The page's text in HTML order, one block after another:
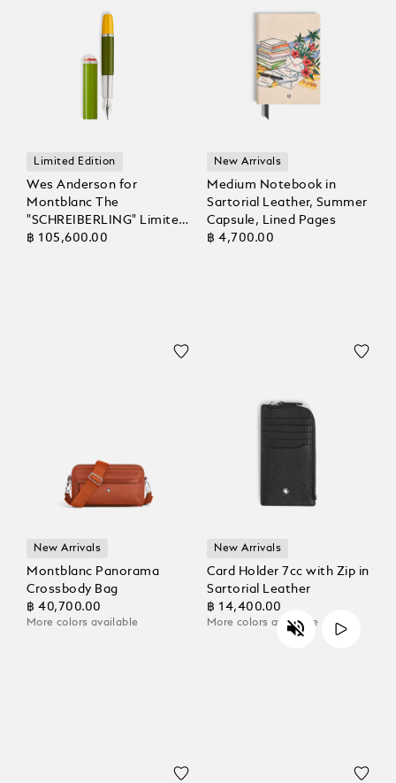
Limited Edition
Wes Anderson for
Montblanc The
"SCHREIBERLING" Limited
Edition 1969 Fountain Pen
฿ 105,600.00
New Arrivals
Medium Notebook in
Sartorial Leather, Summer
Capsule, Lined Pages
฿ 4,700.00
New Arrivals
Montblanc Panorama
Crossbody Bag
฿ 40,700.00
More colors available
New Arrivals
Card Holder 7cc with Zip in
Sartorial Leather
฿ 14,400.00
More colors available
Play
Unmute